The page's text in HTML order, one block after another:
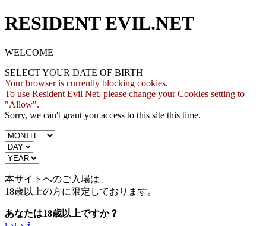
RESIDENT EVIL.NET
WELCOME
SELECT YOUR DATE OF BIRTH
Your browser is currently blocking cookies.
To use Resident Evil Net, please change your Cookies setting to
"Allow".
Sorry, we can't grant you access to this site this time.
本サイトへのご入場は、
18歳以上の方に限定しております。
あなたは18歳以上ですか？